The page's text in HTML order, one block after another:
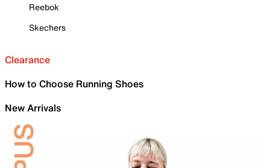
Reebok
Skechers
Clearance
How to Choose Running Shoes
New Arrivals